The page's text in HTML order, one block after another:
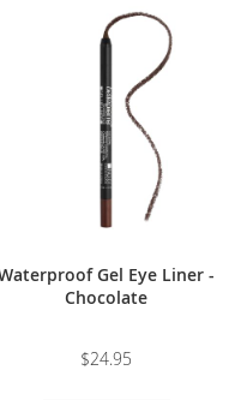
TO
LIST
TO
COMPARE
Gel Eye Liner -
Chocolate
$24.95